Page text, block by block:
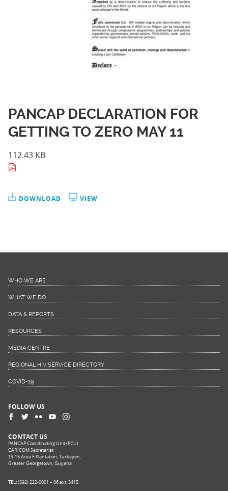
PANCAP DECLARATION FOR
GETTING TO ZERO MAY 11
112.43 KB
DOWNLOAD VIEW
WHO WE ARE
WHAT WE DO
DATA & REPORTS
RESOURCES
MEDIA CENTRE
REGIONAL HIV SERVICE DIRECTORY
COVID-19
FOLLOW US
CONTACT US
PANCAP Coordinating Unit (PCU)
CARICOM Secretariat
13-15 Area F Plantation, Turkeyen,
Greater Georgetown, Guyana
TEL:(592) 222-0001 – 06 ext. 3415